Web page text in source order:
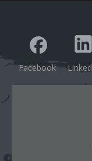
Facebook